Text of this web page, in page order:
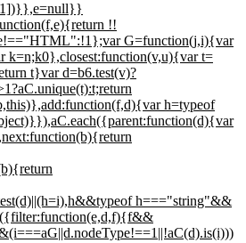
!!
G=function(j,i){var
k=n;k0},closest:function(v,u){var t=
t}var d=b6.test(v)?
h=typeof
h==="string"&&